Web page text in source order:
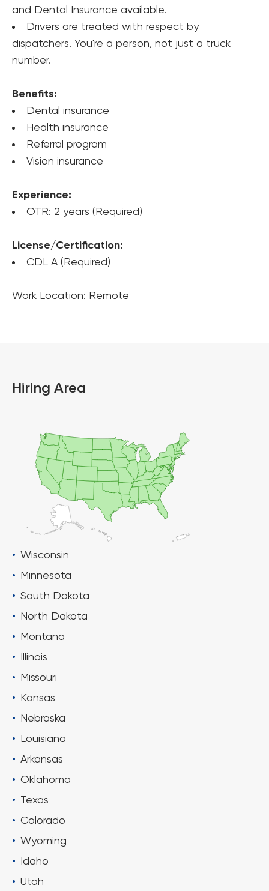
and Dental Insurance available.
Drivers are treated with respect by
dispatchers. You're a person, not just a truck
number.
Benefits:
Dental insurance
Health insurance
Referral program
Vision insurance
Experience:
OTR: 2 years (Required)
License/Certification:
CDL A (Required)
Work Location: Remote
Hiring Area
Wisconsin
Minnesota
South Dakota
North Dakota
Montana
Illinois
Missouri
Kansas
Nebraska
Louisiana
Arkansas
Oklahoma
Texas
Colorado
Wyoming
Idaho
Utah